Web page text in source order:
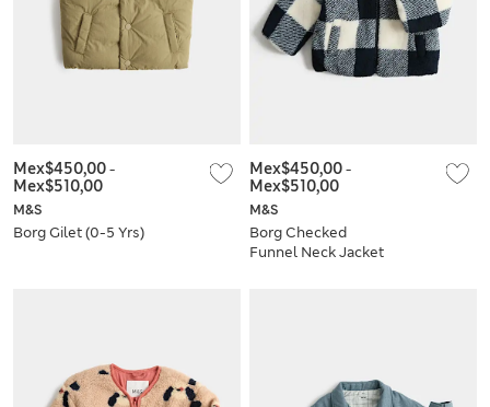
M&S
Borg Gilet (0-5 Yrs)
Mex$450,00-
Mex$510,00
M&S
Borg Checked
Funnel Neck Jacket
Mex$450,00-
Mex$510,00